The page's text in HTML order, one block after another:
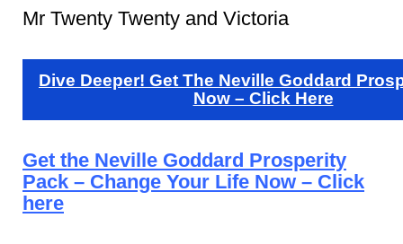
Mr Twenty Twenty and Victoria
Dive Deeper! Get The Neville Goddard
Now – Click Here
Get the Neville Goddard Prosperity
Pack – Change Your Life Now – Click
here